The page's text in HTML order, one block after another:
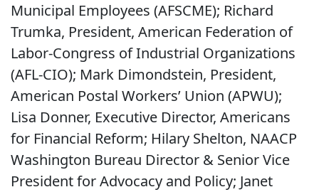
Municipal Employees (AFSCME); Richard
Trumka, President, American Federation of
Labor-Congress of Industrial Organizations
(AFL-CIO); Mark Dimondstein, President,
American Postal Workers’ Union (APWU);
Lisa Donner, Executive Director, Americans
for Financial Reform; Hilary Shelton, NAACP
Washington Bureau Director & Senior Vice
President for Advocacy and Policy; Janet